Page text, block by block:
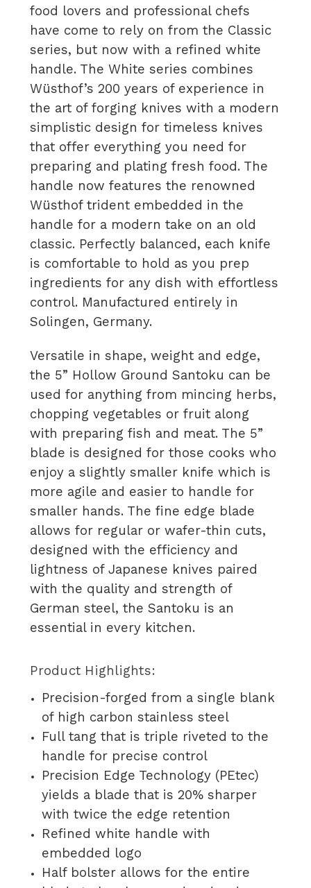
food lovers and professional chefs
have come to rely on from the Classic
series, but now with a refined white
handle. The White series combines
Wüsthof’s 200 years of experience in
the art of forging knives with a modern
simplistic design for timeless knives
that offer everything you need for
preparing and plating fresh food. The
handle now features the renowned
Wüsthof trident embedded in the
handle for a modern take on an old
classic. Perfectly balanced, each knife
is comfortable to hold as you prep
ingredients for any dish with effortless
control. Manufactured entirely in
Solingen, Germany.
Versatile in shape, weight and edge,
the 5” Hollow Ground Santoku can be
used for anything from mincing herbs,
chopping vegetables or fruit along
with preparing fish and meat. The 5”
blade is designed for those cooks who
enjoy a slightly smaller knife which is
more agile and easier to handle for
smaller hands. The fine edge blade
allows for regular or wafer-thin cuts,
designed with the efficiency and
lightness of Japanese knives paired
with the quality and strength of
German steel, the Santoku is an
essential in every kitchen.
Product Highlights:
Precision-forged from a single blank
of high carbon stainless steel
Full tang that is triple riveted to the
handle for precise control
Precision Edge Technology (PEtec)
yields a blade that is 20% sharper
with twice the edge retention
Refined white handle with
embedded logo
Half bolster allows for the entire